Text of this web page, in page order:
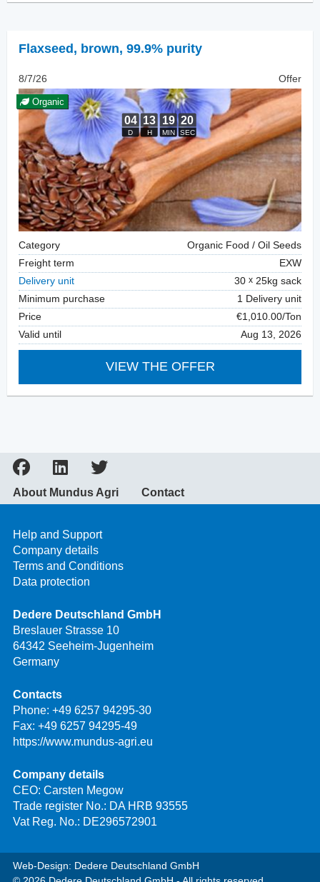
Flaxseed, brown, 99.9% purity
8/7/26 Offer
Organic
Category
Organic Food / Oil Seeds
Freight term
EXW
Delivery unit
30
25kg sack
Minimum purchase
1 Delivery unit
Price
€1,010.00/Ton
Valid until
Aug 13, 2026
VIEW THE OFFER
About Mundus Agri Contact
Help and Support
Company details
Terms and Conditions
Data protection
Dedere Deutschland GmbH
Breslauer Strasse 10
64342 Seeheim-Jugenheim
Germany
Contacts
Phone: +49 6257 94295-30
Fax: +49 6257 94295-49
https://www.mundus-agri.eu
Company details
CEO: Carsten Megow
Trade register No.: DA HRB 93555
Vat Reg. No.: DE296572901
Web-Design: Dedere Deutschland GmbH